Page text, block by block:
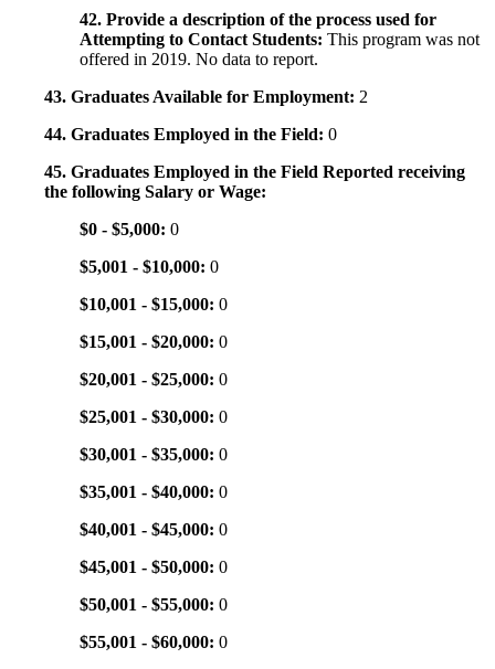
42. Provide a description of the process used for
Attempting to Contact Students: This program was not
offered in 2019. No data to report.
43. Graduates Available for Employment: 2
44. Graduates Employed in the Field: 0
45. Graduates Employed in the Field Reported receiving
the following Salary or Wage:
$0 - $5,000: 0
$5,001 - $10,000: 0
$10,001 - $15,000: 0
$15,001 - $20,000: 0
$20,001 - $25,000: 0
$25,001 - $30,000: 0
$30,001 - $35,000: 0
$35,001 - $40,000: 0
$40,001 - $45,000: 0
$45,001 - $50,000: 0
$50,001 - $55,000: 0
$55,001 - $60,000: 0